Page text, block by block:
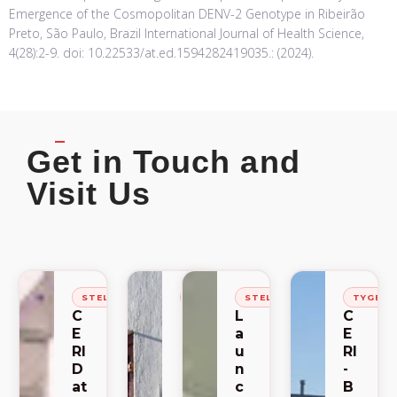
Emergence of the Cosmopolitan DENV-2 Genotype in Ribeirão
Preto, São Paulo, Brazil International Journal of Health Science,
4(28):2-9. doi: 10.22533/at.ed.1594282419035.: (2024).
Get in Touch and
Visit Us
STELLENBOSCH
C
E
RI
D
at
STELLENBOSCHSTELLENBOSCH
L
a
u
n
c
C
E
RI
-
B